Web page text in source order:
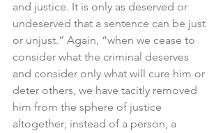
and justice. It is only as deserved or
undeserved that a sentence can be just
or unjust.” Again, “when we cease to
consider what the criminal deserves
and consider only what will cure him or
deter others, we have tacitly removed
him from the sphere of justice
altogether; instead of a person, a